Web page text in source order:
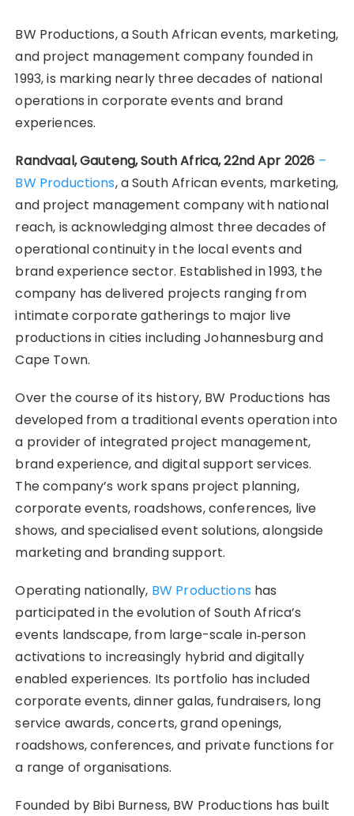
BW Productions, a South African events, marketing,
and project management company founded in
1993, is marking nearly three decades of national
operations in corporate events and brand
experiences.
Randvaal, Gauteng, South Africa, 22nd Apr 2026 –
BW Productions, a South African events, marketing,
and project management company with national
reach, is acknowledging almost three decades of
operational continuity in the local events and
brand experience sector. Established in 1993, the
company has delivered projects ranging from
intimate corporate gatherings to major live
productions in cities including Johannesburg and
Cape Town.
Over the course of its history, BW Productions has
developed from a traditional events operation into
a provider of integrated project management,
brand experience, and digital support services.
The company’s work spans project planning,
corporate events, roadshows, conferences, live
shows, and specialised event solutions, alongside
marketing and branding support.
Operating nationally, BW Productions has
participated in the evolution of South Africa’s
events landscape, from large-scale in‑person
activations to increasingly hybrid and digitally
enabled experiences. Its portfolio has included
corporate events, dinner galas, fundraisers, long
service awards, concerts, grand openings,
roadshows, conferences, and private functions for
a range of organisations.
Founded by Bibi Burness, BW Productions has built